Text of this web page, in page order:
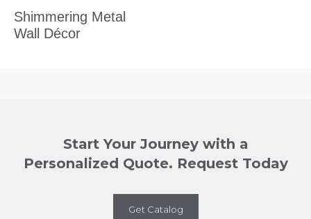
Shimmering Metal
Wall Décor
Start Your Journey with a
Personalized Quote. Request Today
Get Catalog